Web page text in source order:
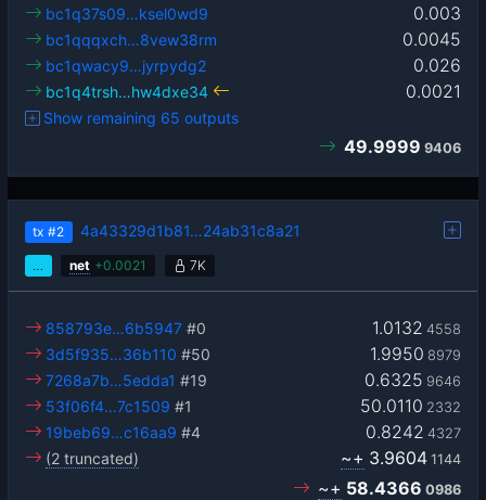
0.003
bc1q37s09…ksel0wd9
0.0045
bc1qqqxch…8vew38rm
0.026
bc1qwacy9…jyrpydg2
0.0021
bc1q4trsh…hw4dxe34
Show remaining 65 outputs
49.9999 9406
tx #2 4a43329d1b81…24ab31c8a21
… net +0.0021 7K
1.0132 4558
858793e…6b5947 #0
1.9950 8979
3d5f935…36b110 #50
0.6325 9646
7268a7b…5edda1 #19
50.0110 2332
53f06f4…7c1509 #1
0.8242 4327
19beb69…c16aa9 #4
(2 truncated)
~+ 3.9604 1144
~+ 58.4366 0986